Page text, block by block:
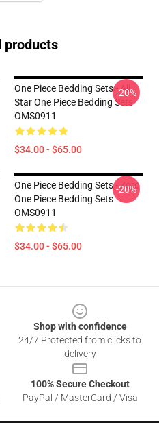
products
One Piece Bedding Sets - All
Star One Piece Bedding Sets
OMS0911
$34.00 - $65.00
-20%
One Piece Bedding Sets - Zoro
One Piece Bedding Sets
OMS0911
$34.00 - $65.00
-20%
Shop with confidence
24/7 Protected from clicks to
delivery
100% Secure Checkout
PayPal / MasterCard / Visa